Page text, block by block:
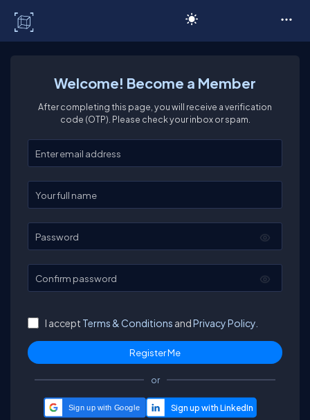
Welcome! Become a Member
After completing this page, you will receive a verification
code (OTP). Please check your inbox or spam.
Enter your email
Enter your full name
Password
Confirm password
I accept Terms & Conditions andPrivacy Policy.
or
Sign up with Google